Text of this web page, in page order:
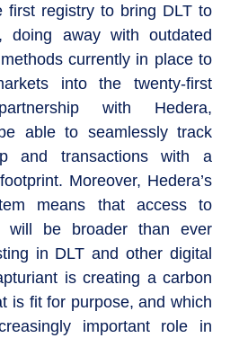
first registry to bring DLT to
doing away with outdated
currently in place to
into the twenty-first
with Hedera,
able to seamlessly track
and transactions with a
Moreover, Hedera’s
means that access to
will be broader than ever
in DLT and other digital
is creating a carbon
is fit for purpose, and which
important role in